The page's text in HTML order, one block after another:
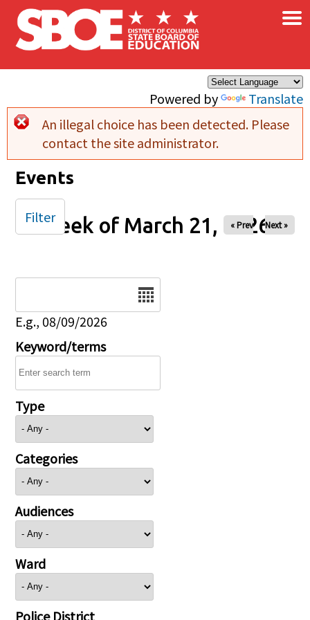
Skip to main content
Powered by Translate
×
Error message
An illegal choice has been detected. Please
contact the site administrator.
Events
Week of March 21, 2026
« Prev Next »
E.g., 08/09/2026
Keyword/terms
Type
Categories
Audiences
Ward
Police District
Filter